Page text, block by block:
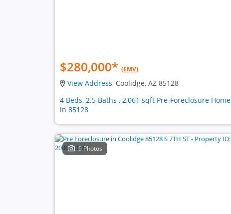
$280,000* (EMV)
View Address, Coolidge, AZ 85128
4 Beds, 2.5 Baths , 2,061 sqft Pre-Foreclosure Home
in 85128
9 Photos